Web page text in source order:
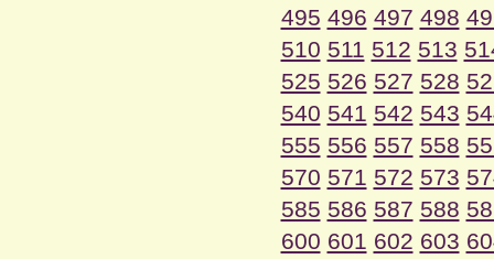
495 496 497 498
510 511 512 513
525 526 527 528
540 541 542 543
555 556 557 558
570 571 572 573
585 586 587 588
600 601 602 603